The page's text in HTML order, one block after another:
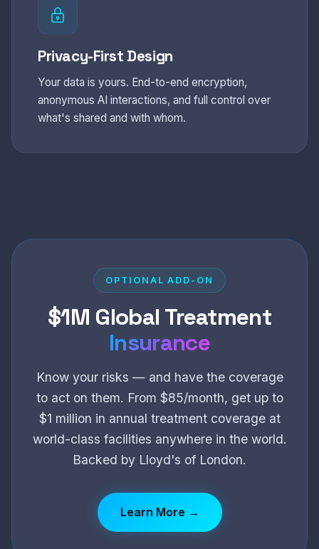
Privacy-First Design
Your data is yours. End-to-end encryption,
anonymous AI interactions, and full control over
what's shared and with whom.
OPTIONAL ADD-ON
$1M Global Treatment
Insurance
Know your risks — and have the coverage
to act on them. From $85/month, get up to
$1 million in annual treatment coverage at
world-class facilities anywhere in the world.
Backed by Lloyd's of London.
Learn More →